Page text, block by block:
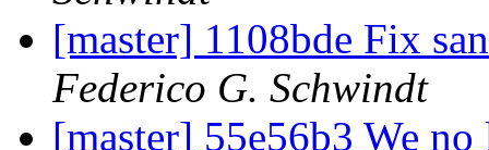
[master] 1108bde Fix
Federico G. Schwindt
[master] 55e56b3 We